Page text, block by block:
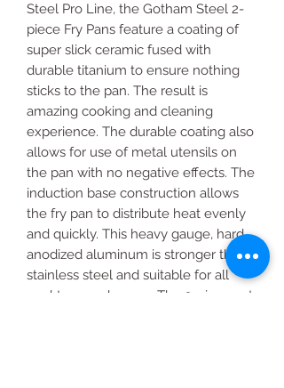
Steel Pro Line, the Gotham Steel 2-
piece Fry Pans feature a coating of
super slick ceramic fused with
durable titanium to ensure nothing
sticks to the pan. The result is
amazing cooking and cleaning
experience. The durable coating also
allows for use of metal utensils on
the pan with no negative effects. The
induction base construction allows
the fry pan to distribute heat evenly
and quickly. This heavy gauge, hard
anodized aluminum is stronger than
stainless steel and suitable for all
cooktops and ovens. The 2-piece set